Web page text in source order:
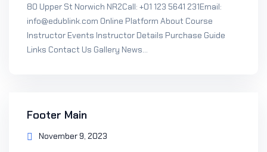
80 Upper St Norwich NR2Call: +01 123 5641 231Email:
info@edublink.com Online Platform About Course
Instructor Events Instructor Details Purchase Guide
Links Contact Us Gallery News...
Footer Main
November 9, 2023